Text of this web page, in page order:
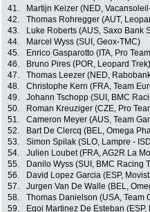
41.
Martijn Keizer (NED,
42.
Thomas Rohregger (AUT,
43.
Luke Roberts (AUS, Saxo Bank
44.
Marcel Wyss (SUI, Geox-TMC)
45.
Enrico Gasparotto (ITA, Pro
46.
Bruno Pires (POR, Leopard Trek)
47.
Thomas Leezer (NED,
48.
Christophe Kern (FRA, Team
49.
Johann Tschopp (SUI, BMC
50.
Roman Kreuziger (CZE, Pro
51.
Cameron Meyer (AUS, Team
52.
Bart De Clercq (BEL, Omega
53.
Simon Spilak (SLO, Lampre -
54.
Julien Loubet (FRA, AG2R La
55.
Danilo Wyss (SUI, BMC Racing
56.
David Lopez Garcia (ESP,
57.
Jurgen Van De Walle (BEL,
58.
Thomas Danielson (USA, Team
59.
Egoi Martinez De Esteban